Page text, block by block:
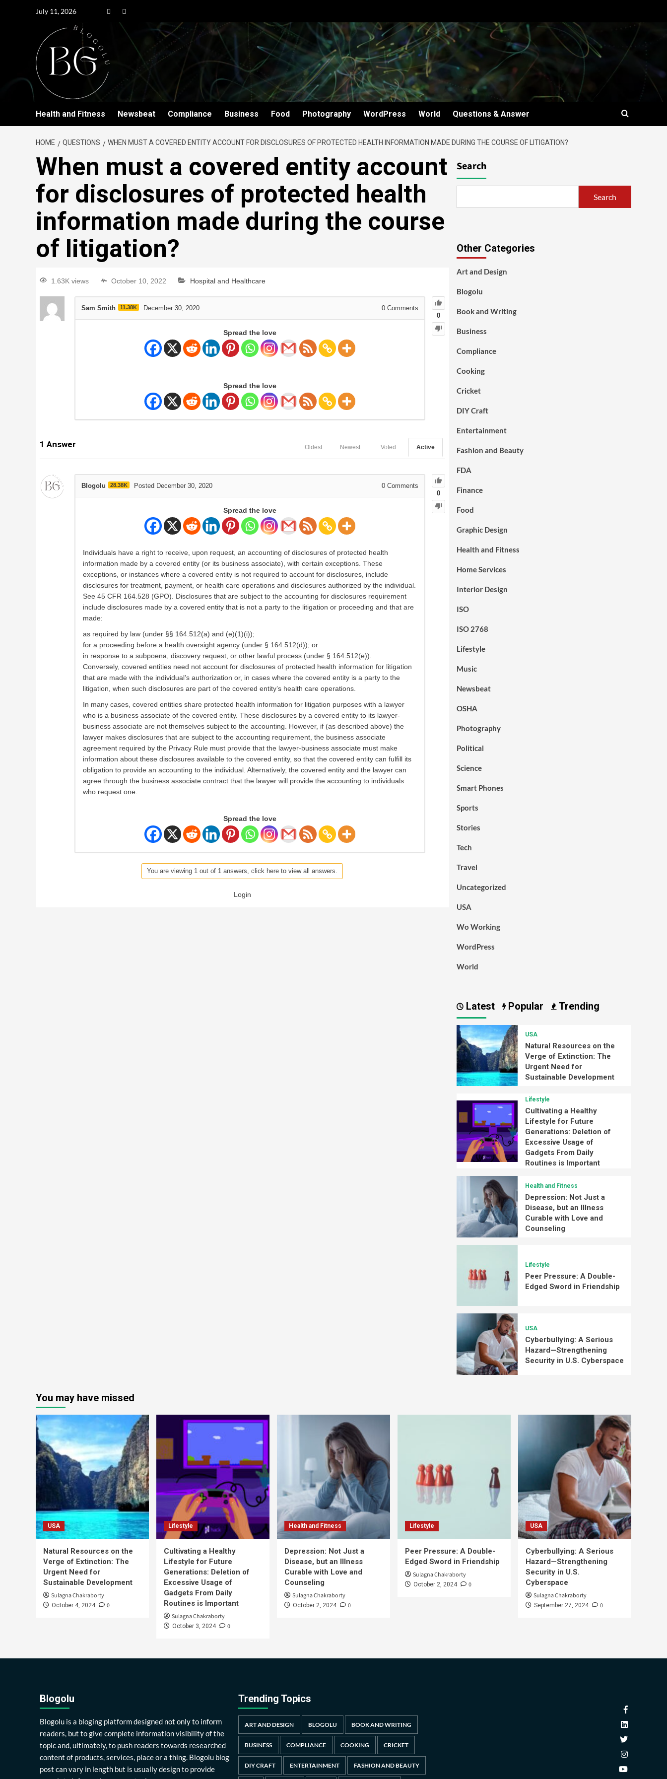
July 11, 2026
Health and Fitness Newsbeat Compliance Business Food Photography WordPress World Questions & Answer
HOME QUESTIONS WHEN MUST A COVERED ENTITY ACCOUNT FOR DISCLOSURES OF PROTECTED HEALTH INFORMATION MADE DURING THE COURSE OF LITIGATION?
When must a covered entity account
for disclosures of protected health
information made during the course
of litigation?
1.63K views October 10, 2022 Hospital and Healthcare
0
Sam Smith 11.38K December 30, 2020 0 Comments
Spread the love
Spread the love
1 Answer Active
Voted
Newest
Oldest
0
Blogolu 28.38K Posted December 30, 2020 0 Comments
Spread the love
Individuals have a right to receive, upon request, an accounting of disclosures of protected health
information made by a covered entity (or its business associate), with certain exceptions. These
exceptions, or instances where a covered entity is not required to account for disclosures, include
disclosures for treatment, payment, or health care operations and disclosures authorized by the individual.
See 45 CFR 164.528 (GPO). Disclosures that are subject to the accounting for disclosures requirement
include disclosures made by a covered entity that is not a party to the litigation or proceeding and that are
made:
as required by law (under §§ 164.512(a) and (e)(1)(i));
for a proceeding before a health oversight agency (under § 164.512(d)); or
in response to a subpoena, discovery request, or other lawful process (under § 164.512(e)).
Conversely, covered entities need not account for disclosures of protected health information for litigation
that are made with the individual’s authorization or, in cases where the covered entity is a party to the
litigation, when such disclosures are part of the covered entity’s health care operations.
In many cases, covered entities share protected health information for litigation purposes with a lawyer
who is a business associate of the covered entity. These disclosures by a covered entity to its lawyer-
business associate are not themselves subject to the accounting. However, if (as described above) the
lawyer makes disclosures that are subject to the accounting requirement, the business associate
agreement required by the Privacy Rule must provide that the lawyer-business associate must make
information about these disclosures available to the covered entity, so that the covered entity can fulfill its
obligation to provide an accounting to the individual. Alternatively, the covered entity and the lawyer can
agree through the business associate contract that the lawyer will provide the accounting to individuals
who request one.
Spread the love
You are viewing 1 out of 1 answers, click here to view all answers.
Login
Search
Search
Other Categories
Art and Design
Blogolu
Book and Writing
Business
Compliance
Cooking
Cricket
DIY Craft
Entertainment
Fashion and Beauty
FDA
Finance
Food
Graphic Design
Health and Fitness
Home Services
Interior Design
ISO
ISO 2768
Lifestyle
Music
Newsbeat
OSHA
Photography
Political
Science
Smart Phones
Sports
Stories
Tech
Travel
Uncategorized
USA
Wo Working
WordPress
World
Latest Popular Trending
USA
Natural Resources on the
Verge of Extinction: The
Urgent Need for
Sustainable Development
Lifestyle
Cultivating a Healthy
Lifestyle for Future
Generations: Deletion of
Excessive Usage of
Gadgets From Daily
Routines is Important
Health and Fitness
Depression: Not Just a
Disease, but an Illness
Curable with Love and
Counseling
Lifestyle
Peer Pressure: A Double-
Edged Sword in Friendship
USA
Cyberbullying: A Serious
Hazard—Strengthening
Security in U.S. Cyberspace
You may have missed
USA
Natural Resources on the
Verge of Extinction: The
Urgent Need for
Sustainable Development
Sulagna Chakraborty
October 4, 2024 0
Lifestyle
Cultivating a Healthy
Lifestyle for Future
Generations: Deletion of
Excessive Usage of
Gadgets From Daily
Routines is Important
Sulagna Chakraborty
October 3, 2024 0
Health and Fitness
Depression: Not Just a
Disease, but an Illness
Curable with Love and
Counseling
Sulagna Chakraborty
October 2, 2024 0
Lifestyle
Peer Pressure: A Double-
Edged Sword in Friendship
Sulagna Chakraborty
October 2, 2024 0
USA
Cyberbullying: A Serious
Hazard—Strengthening
Security in U.S.
Cyberspace
Sulagna Chakraborty
September 27, 2024 0
Blogolu
Blogolu is a bloging platform designed not only to inform
readers, but to give complete information visibility of the
topic and, ultimately, to push readers towards researched
content of products, services, place or a thing. Blogolu blog
post can vary in length but is usually design to provide
Trending Topics
ART AND DESIGN BLOGOLU BOOK AND WRITING
BUSINESS COMPLIANCE COOKING CRICKET
DIY CRAFT ENTERTAINMENT FASHION AND BEAUTY